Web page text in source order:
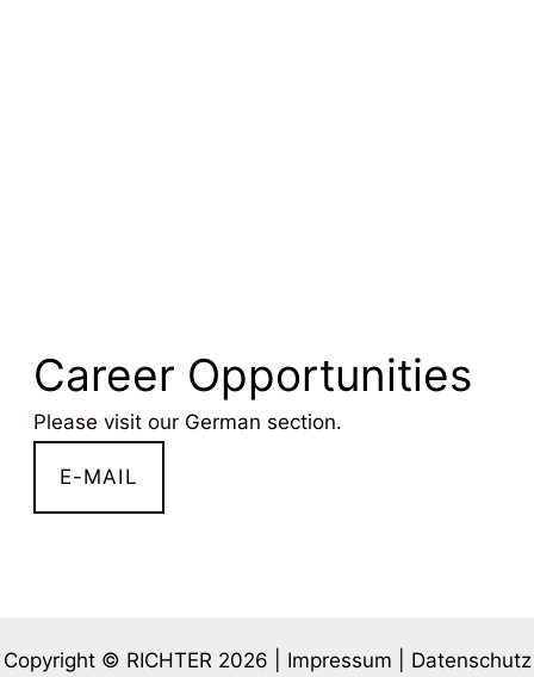
Career Opportunities
Please visit our German section.
E-MAIL
Copyright © RICHTER 2026 | Impressum Datenschutz